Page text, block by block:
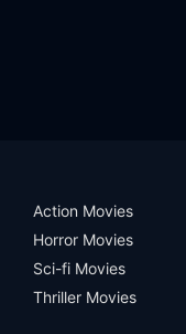
Action Movies
Horror Movies
Sci-fi Movies
Thriller Movies